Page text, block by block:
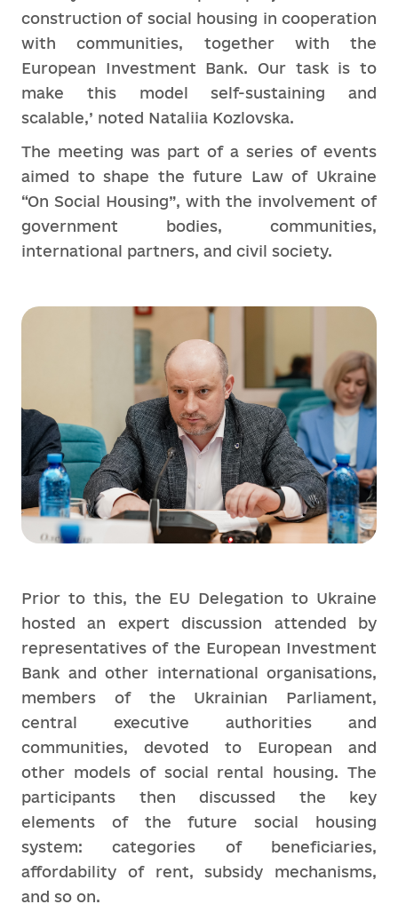
construction of social housing in cooperation
with communities, together with the
European Investment Bank. Our task is to
make this model self-sustaining and
scalable,’ noted Nataliia Kozlovska.
The meeting was part of a series of events
aimed to shape the future Law of Ukraine
“On Social Housing”, with the involvement of
government bodies, communities,
international partners, and civil society.
Prior to this, the EU Delegation to Ukraine
hosted an expert discussion attended by
representatives of the European Investment
Bank and other international organisations,
members of the Ukrainian Parliament,
central executive authorities and
communities, devoted to European and
other models of social rental housing. The
participants then discussed the key
elements of the future social housing
system: categories of beneficiaries,
affordability of rent, subsidy mechanisms,
and so on.